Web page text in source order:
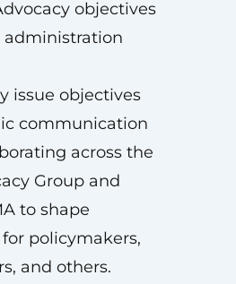
objectives
administration
issue objectives
communication
across the
Group and
to shape
policymakers,
and others.